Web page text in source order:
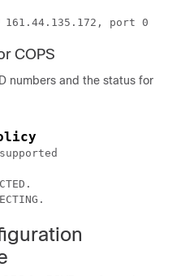
161.44.135.172, port 0
COPS
numbers and the status for